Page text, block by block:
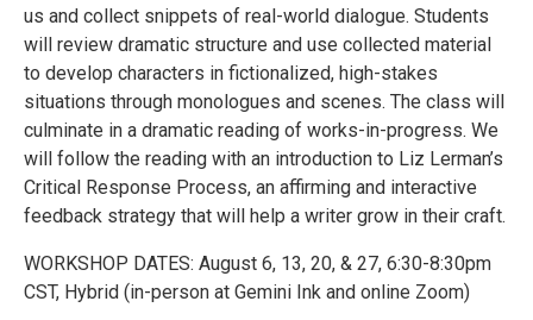
us and collect snippets of real-world dialogue. Students
will review dramatic structure and use collected material
to develop characters in fictionalized, high-stakes
situations through monologues and scenes. The class will
culminate in a dramatic reading of works-in-progress. We
will follow the reading with an introduction to Liz Lerman’s
Critical Response Process, an affirming and interactive
feedback strategy that will help a writer grow in their craft.
WORKSHOP DATES: August 6, 13, 20, & 27, 6:30-8:30pm
CST, Hybrid (in-person at Gemini Ink and online Zoom)